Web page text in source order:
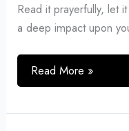
Read it prayerfully, let
a deep impact upon
Read More »